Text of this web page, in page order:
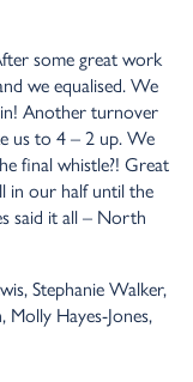
some great work
we equalised. We
Another turnover
us to 4 – 2 up. We
final whistle?! Great
in our half until the
said it all – North
Stephanie Walker,
Molly Hayes-Jones,